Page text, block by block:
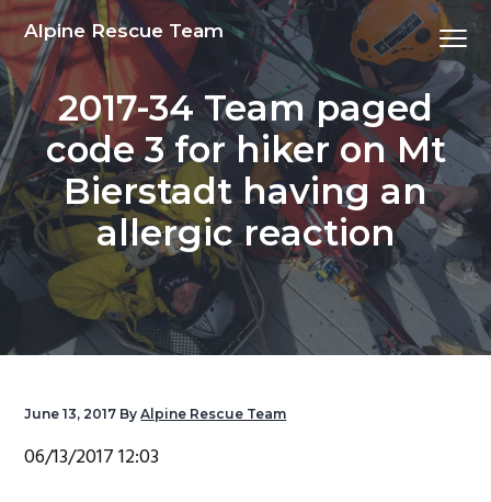
S
k
i
p
t
o
p
r
i
m
S
k
i
p
t
o
m
a
i
n
S
k
i
p
t
o
p
r
i
m
S
k
i
p
t
o
f
o
o
t
Alpine Rescue Team Menu
2017-34 Team paged
code 3 for hiker on Mt
Bierstadt having an
allergic reaction
June 13, 2017 ByAlpine Rescue Team
06/13/2017 12:03